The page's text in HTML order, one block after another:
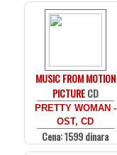
MUSIC FROM MOTION
PICTURECD
PRETTY WOMAN -
OST, CD
Cena: 1599 dinara